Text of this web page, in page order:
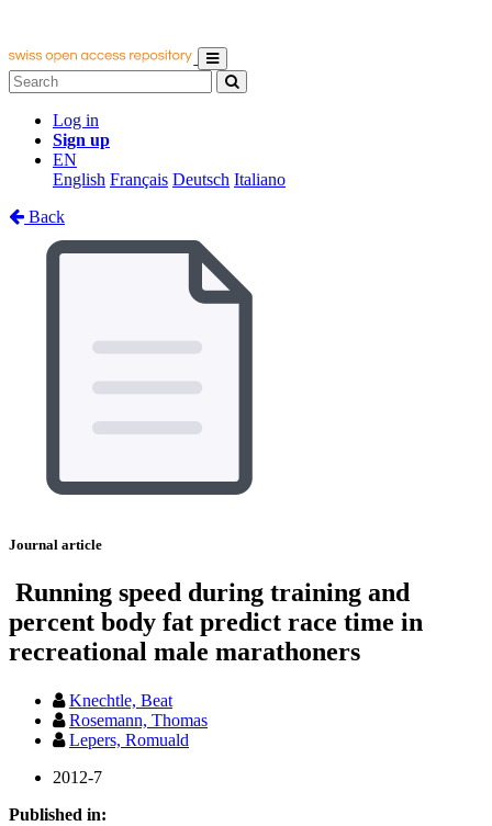
Log in
Sign up
EN
English Français Deutsch Italiano
Back
Journal article
Running speed during training and
percent body fat predict race time in
recreational male marathoners
Knechtle, Beat
Rosemann, Thomas
Lepers, Romuald
2012-7
Published in: